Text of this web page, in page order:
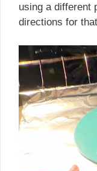
using a different
directions for